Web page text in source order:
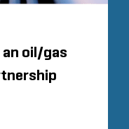
oil/gas